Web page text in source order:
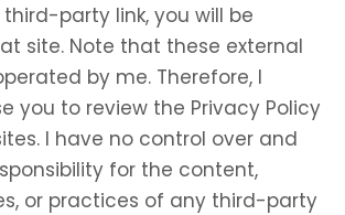
party link, you will be
site. Note that these external
by me. Therefore, I
you to review the Privacy Policy
I have no control over and
for the content,
or practices of any third-party